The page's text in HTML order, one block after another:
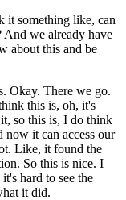
it something like, can
And we already have
about this and be
Okay. There we go.
this is, oh, it's
so this is, I do think
now it can access our
Like, it found the
So this is nice. I
hard to see the
it did.